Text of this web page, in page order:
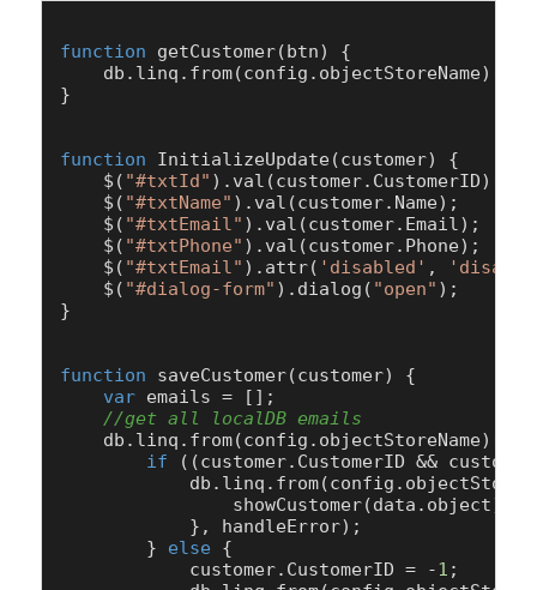
function getCustomer( btn) {
    db.
linq . from(config. objectStoreName).
}
function InitializeUpdate(customer) {
    $(
"#txtId" ). val (customer. CustomerID);
    $(
"#txtName" ). val (customer. Name);
    $(
"#txtEmail" ). val (customer. Email);
    $(
"#txtPhone" ). val (customer. Phone);
    $(
"#txtEmail" ). attr( 'disabled' ,
    $(
"#dialog-form" ). dialog ( "open" );
}
function saveCustomer(customer) {
var emails = [];
//get all localDB emails
    db.
linq . from(config. objectStoreName).
if ((customer. CustomerID &&
            db.
linq . from(config.
showCustomer(data. object);
            }, handleError);
        }
else {
            customer.
CustomerID = -1 ;